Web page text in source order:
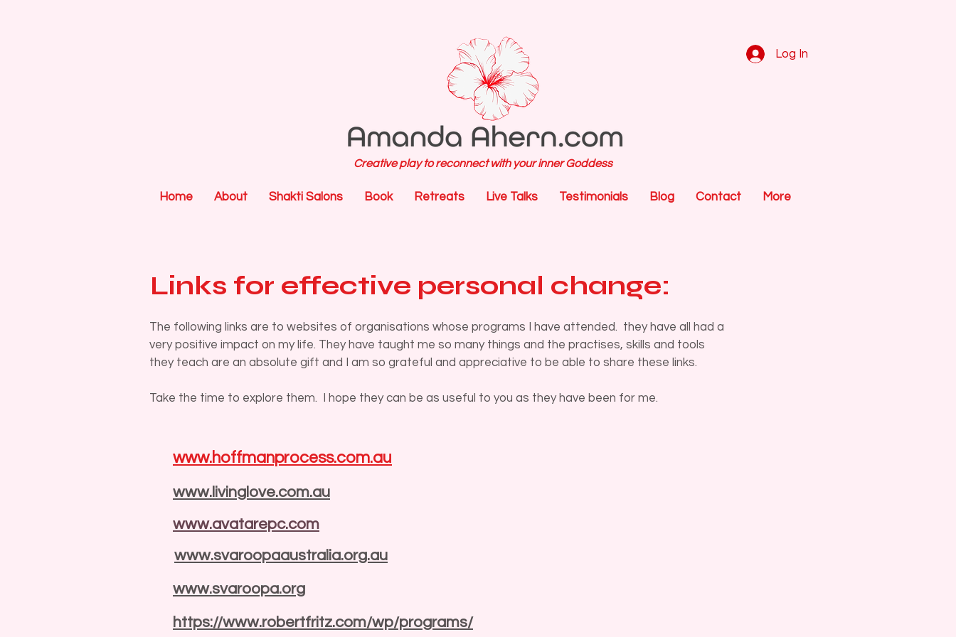
Log In
Creative play to reconnect with your inner Goddess
Home About Shakti Salons Book Retreats Live Talks Testimonials Blog Contact More
Links for effective personal change:
The following links are to websites of organisations whose programs I have attended. they have all had a
very positive impact on my life. They have taught me so many things and the practises, skills and tools
they teach are an absolute gift and I am so grateful and appreciative to be able to share these links.
Take the time to explore them. I hope they can be as useful to you as they have been for me.
www.hoffmanprocess.com.au
www.livinglove.com.au
www.avatarepc.com
www.svaroopaaustralia.org.au
www.svaroopa.org
https://www.robertfritz.com/wp/programs/